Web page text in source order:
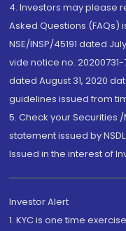
4. Investors may please
Asked Questions
NSE/INSP/45191 dated
vide notice no.
dated August 31, 2020
guidelines issued from
5. Check your Securities
statement issued by
Issued in the interest of
Investor Alert
1. KYC is one time